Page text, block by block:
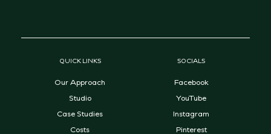
QUICK LINKS
Our Approach
Studio
Case Studies
Costs
SOCIALS
Facebook
YouTube
Instagram
Pinterest